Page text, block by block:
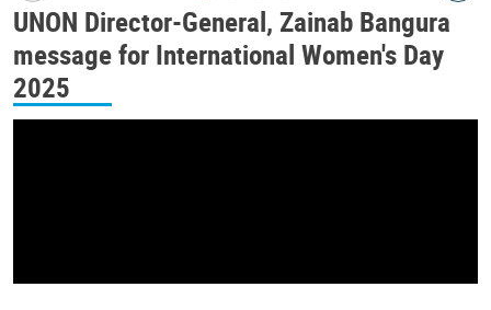
UNON Director-General, Zainab Bangura
message for International Women's Day
2025